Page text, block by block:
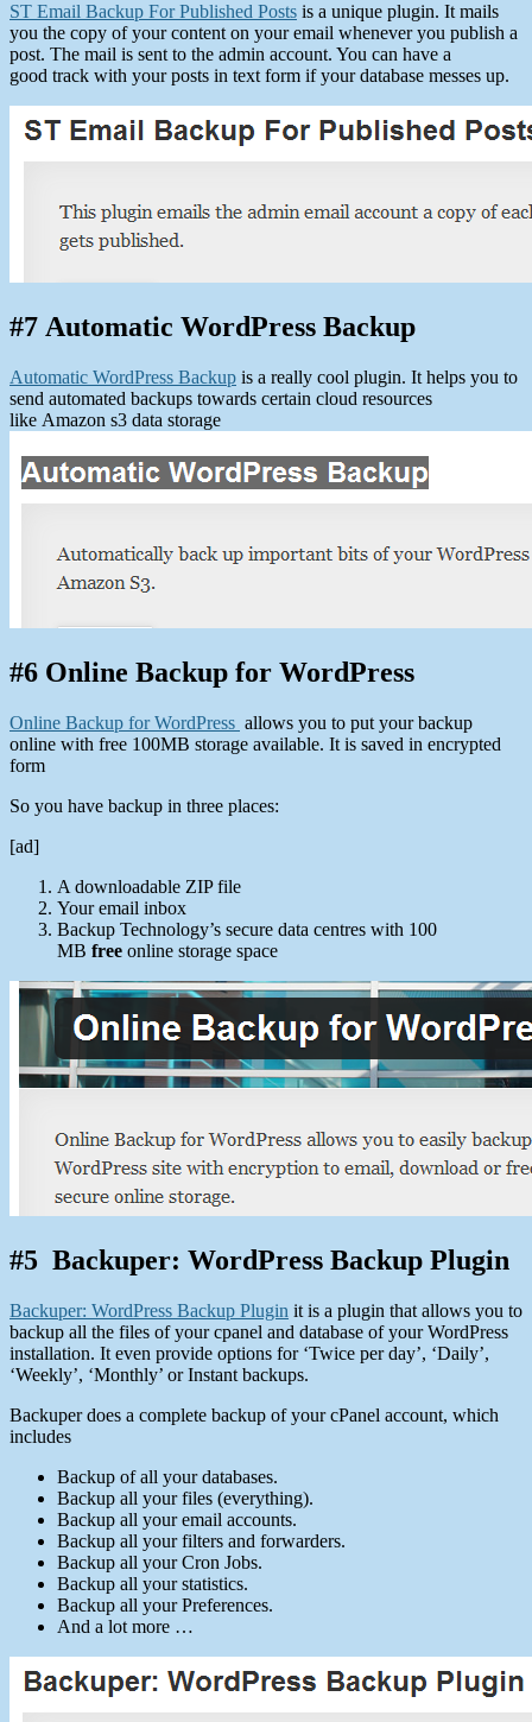
ST Email Backup For Published Posts is a unique plugin. It mails
you the copy of your content on your email whenever you publish a
post. The mail is sent to the admin account. You can have a
good track with your posts in text form if your database messes up.
#7 Automatic WordPress Backup
Automatic WordPress Backup is a really cool plugin. It helps you to
send automated backups towards certain cloud resources
like Amazon s3 data storage
#6 Online Backup for WordPress
Online Backup for WordPress allows you to put your backup
online with free 100MB storage available. It is saved in encrypted
form
So you have backup in three places:
[ad]
A downloadable ZIP file
Your email inbox
Backup Technology’s secure data centres with 100
MB free online storage space
#5 Backuper: WordPress Backup Plugin
Backuper: WordPress Backup Plugin it is a plugin that allows you to
backup all the files of your cpanel and database of your WordPress
installation. It even provide options for ‘Twice per day’, ‘Daily’,
‘Weekly’, ‘Monthly’ or Instant backups.
Backuper does a complete backup of your cPanel account, which
includes
Backup of all your databases.
Backup all your files (everything).
Backup all your email accounts.
Backup all your filters and forwarders.
Backup all your Cron Jobs.
Backup all your statistics.
Backup all your Preferences.
And a lot more …